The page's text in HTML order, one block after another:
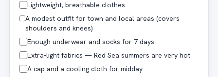
Lightweight, breathable clothes
A modest outfit for town and local areas (covers
shoulders and knees)
Enough underwear and socks for 7 days
Extra-light fabrics — Red Sea summers are very hot
A cap and a cooling cloth for midday